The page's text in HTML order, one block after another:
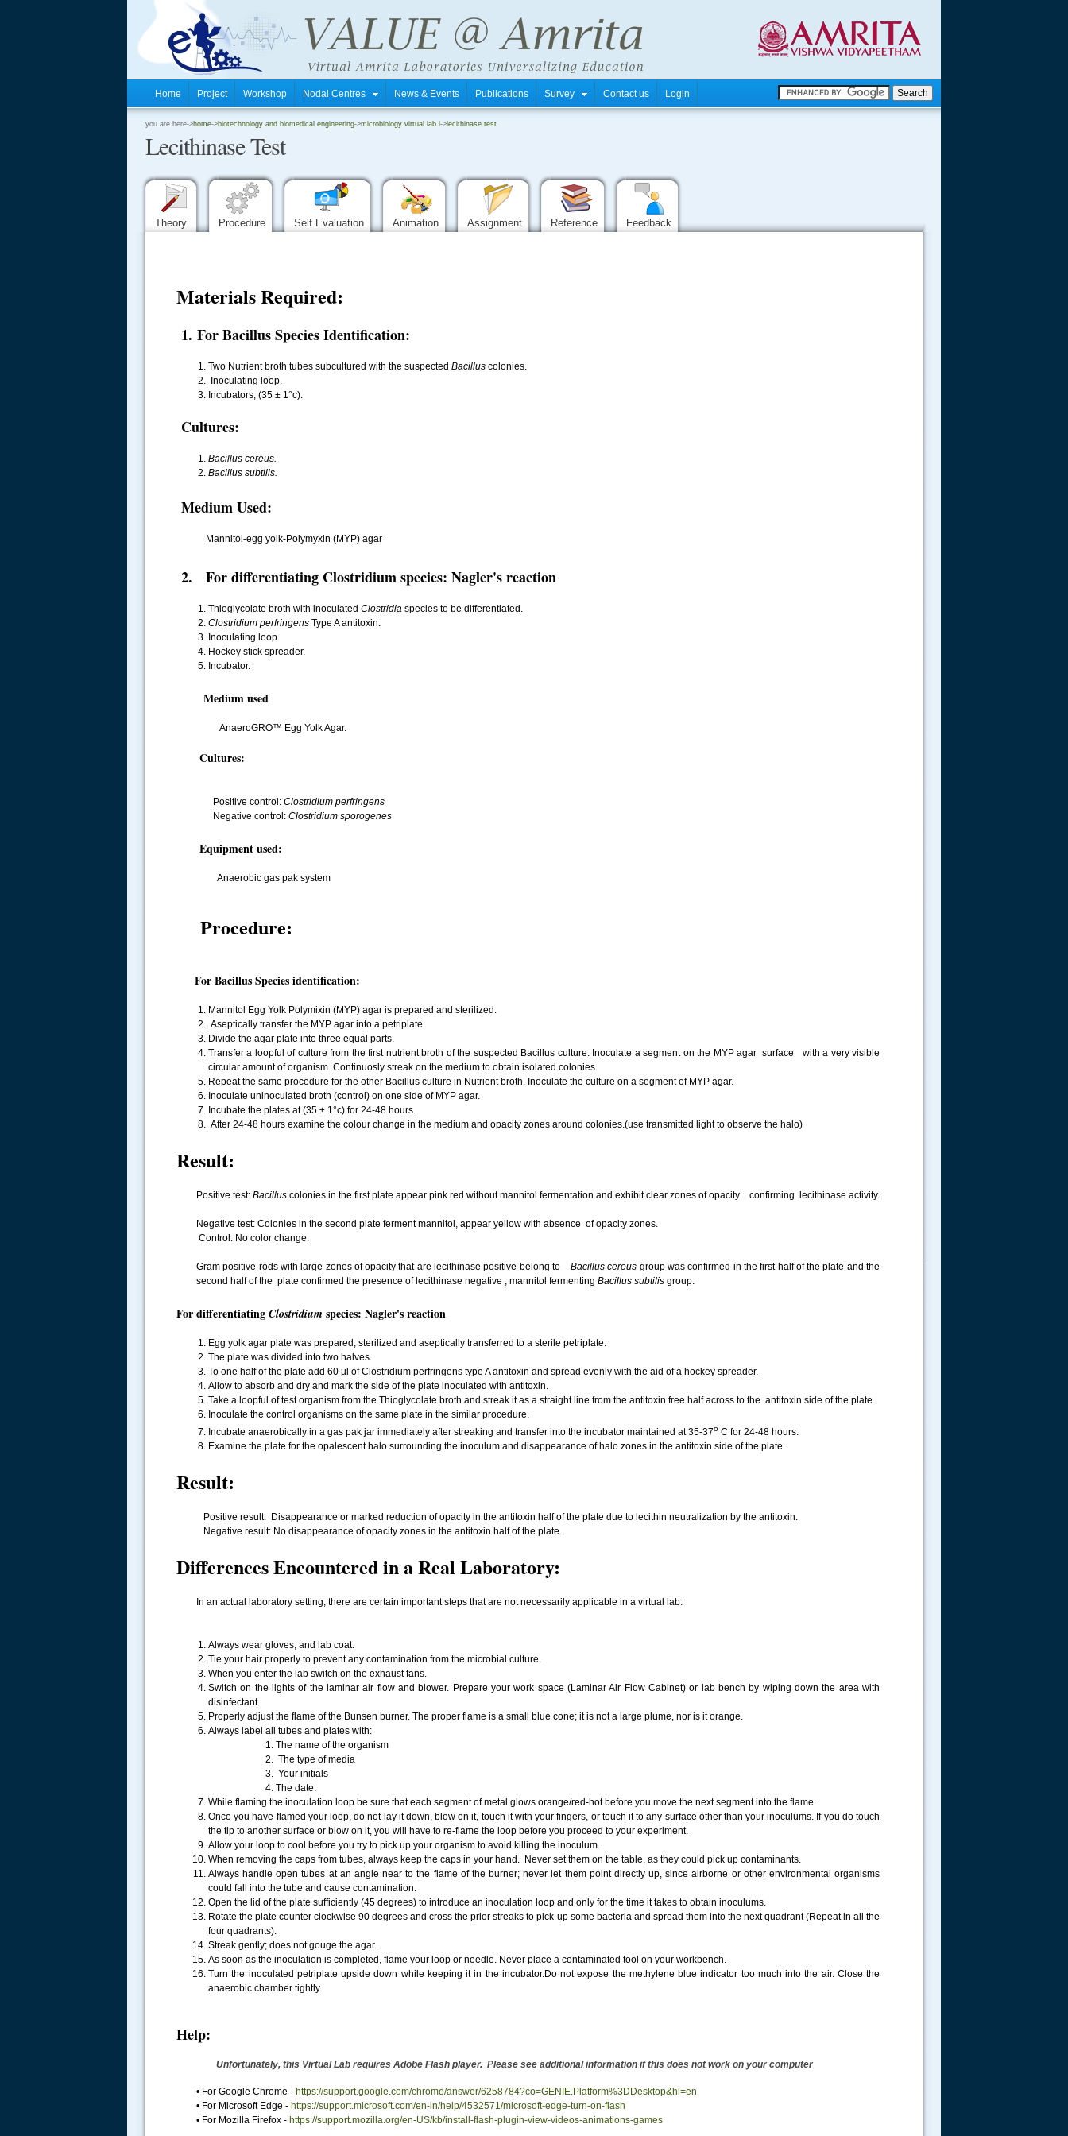
Home Project Workshop Nodal Centres News & Events Publications Survey Contact us Login
you are here->home->biotechnology and biomedical engineering->microbiology virtual lab i-> lecithinase test
Lecithinase Test
Theory Procedure Self Evaluation Animation Assignment Reference Feedback
Materials Required:
1. For Bacillus Species Identification:
Two Nutrient broth tubes subcultured with the suspected Bacillus colonies.
Inoculating loop.
Incubators, (35 ± 1°c).
Cultures:
Bacillus cereus.
Bacillus subtilis.
Medium Used:
Mannitol-egg yolk-Polymyxin (MYP) agar
2. For differentiating Clostridium species: Nagler's reaction
Thioglycolate broth with inoculated Clostridia species to be differentiated.
Clostridium perfringens Type A antitoxin.
Inoculating loop.
Hockey stick spreader.
Incubator.
Medium used
AnaeroGRO™ Egg Yolk Agar.
Cultures:
Positive control: Clostridium perfringens
Negative control: Clostridium sporogenes
Equipment used:
Anaerobic gas pak system
Procedure:
For Bacillus Species identification:
Mannitol Egg Yolk Polymixin (MYP) agar is prepared and sterilized.
Aseptically transfer the MYP agar into a petriplate.
Divide the agar plate into three equal parts.
Transfer a loopful of culture from the first nutrient broth of the suspected Bacillus culture. Inoculate a segment on the MYP agar surface with a very visible
circular amount of organism. Continuosly streak on the medium to obtain isolated colonies.
Repeat the same procedure for the other Bacillus culture in Nutrient broth. Inoculate the culture on a segment of MYP agar.
Inoculate uninoculated broth (control) on one side of MYP agar.
Incubate the plates at (35 ± 1°c) for 24-48 hours.
After 24-48 hours examine the colour change in the medium and opacity zones around colonies.(use transmitted light to observe the halo)
Result:
Positive test: Bacillus colonies in the first plate appear pink red without mannitol fermentation and exhibit clear zones of opacity confirming lecithinase activity.
Negative test: Colonies in the second plate ferment mannitol, appear yellow with absence of opacity zones.
Control: No color change.
Gram positive rods with large zones of opacity that are lecithinase positive belong toBacillus cereus group was confirmed in the first half of the plate and the
second half of the plate confirmed the presence of lecithinase negative , mannitol fermenting Bacillus subtilis group.
For differentiating Clostridium species: Nagler's reaction
Egg yolk agar plate was prepared, sterilized and aseptically transferred to a sterile petriplate.
The plate was divided into two halves.
To one half of the plate add 60 µl of Clostridium perfringens type A antitoxin and spread evenly with the aid of a hockey spreader.
Allow to absorb and dry and mark the side of the plate inoculated with antitoxin.
Take a loopful of test organism from the Thioglycolate broth and streak it as a straight line from the antitoxin free half across to the antitoxin side of the plate.
Inoculate the control organisms on the same plate in the similar procedure.
Incubate anaerobically in a gas pak jar immediately after streaking and transfer into the incubator maintained at 35-37o C for 24-48 hours.
Examine the plate for the opalescent halo surrounding the inoculum and disappearance of halo zones in the antitoxin side of the plate.
Result:
Positive result: Disappearance or marked reduction of opacity in the antitoxin half of the plate due to lecithin neutralization by the antitoxin.
Negative result: No disappearance of opacity zones in the antitoxin half of the plate.
Differences Encountered in a Real Laboratory:
In an actual laboratory setting, there are certain important steps that are not necessarily applicable in a virtual lab:
Always wear gloves, and lab coat.
Tie your hair properly to prevent any contamination from the microbial culture.
When you enter the lab switch on the exhaust fans.
Switch on the lights of the laminar air flow and blower. Prepare your work space (Laminar Air Flow Cabinet) or lab bench by wiping down the area with
disinfectant.
Properly adjust the flame of the Bunsen burner. The proper flame is a small blue cone; it is not a large plume, nor is it orange.
Always label all tubes and plates with:
1. The name of the organism
2. The type of media
3. Your initials
4. The date.
While flaming the inoculation loop be sure that each segment of metal glows orange/red-hot before you move the next segment into the flame.
Once you have flamed your loop, do not lay it down, blow on it, touch it with your fingers, or touch it to any surface other than your inoculums. If you do touch
the tip to another surface or blow on it, you will have to re-flame the loop before you proceed to your experiment.
Allow your loop to cool before you try to pick up your organism to avoid killing the inoculum.
When removing the caps from tubes, always keep the caps in your hand. Never set them on the table, as they could pick up contaminants.
Always handle open tubes at an angle near to the flame of the burner; never let them point directly up, since airborne or other environmental organisms
could fall into the tube and cause contamination.
Open the lid of the plate sufficiently (45 degrees) to introduce an inoculation loop and only for the time it takes to obtain inoculums.
Rotate the plate counter clockwise 90 degrees and cross the prior streaks to pick up some bacteria and spread them into the next quadrant (Repeat in all the
four quadrants).
Streak gently; does not gouge the agar.
As soon as the inoculation is completed, flame your loop or needle. Never place a contaminated tool on your workbench.
Turn the inoculated petriplate upside down while keeping it in the incubator.Do not expose the methylene blue indicator too much into the air. Close the
anaerobic chamber tightly.
Help:
Unfortunately, this Virtual Lab requires Adobe Flash player. Please see additional information if this does not work on your computer
• For Google Chrome - https://support.google.com/chrome/answer/6258784?co=GENIE.Platform%3DDesktop&hl=en
• For Microsoft Edge - https://support.microsoft.com/en-in/help/4532571/microsoft-edge-turn-on-flash
• For Mozilla Firefox - https://support.mozilla.org/en-US/kb/install-flash-plugin-view-videos-animations-games
.....